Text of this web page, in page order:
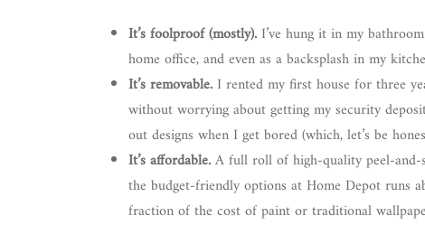
It’s foolproof (mostly). I’ve hung it in my
home office, and even as a backsplash in my
It’s removable. I rented my first house for three
without worrying about getting my security
out designs when I get bored (which, let’s be
It’s affordable.A full roll of high-quality peel-
the budget-friendly options at Home Depot runs
fraction of the cost of paint or traditional